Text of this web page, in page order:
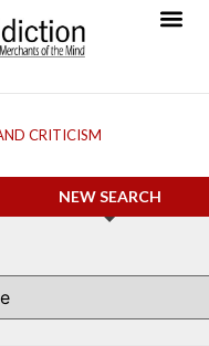
CRITICISM
NEW SEARCH